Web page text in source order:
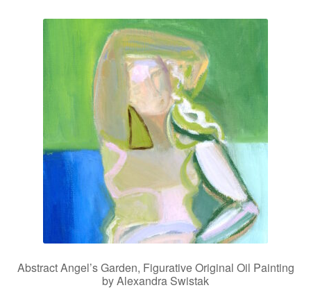
Refund and Returns Policy
Terms of Service
Testimonials
Abstract Angel’s Garden, Figurative Original Oil Painting
by Alexandra Swistak